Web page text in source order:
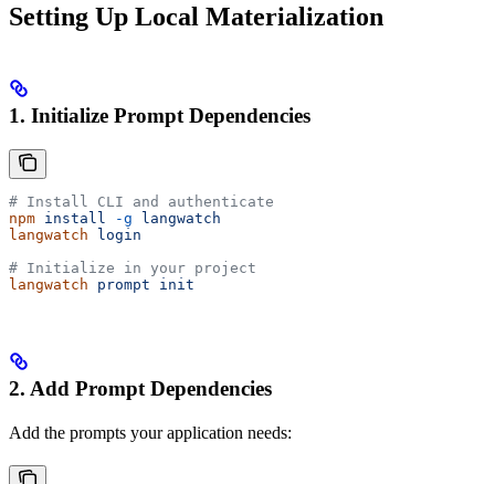
Setting Up Local Materialization
1. Initialize Prompt Dependencies
# Install CLI and authenticate
npm install -g langwatch
langwatch login
# Initialize in your project
langwatch prompt init
2. Add Prompt Dependencies
Add the prompts your application needs: